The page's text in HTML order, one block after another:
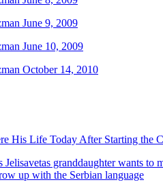
June 9, 2009
June 10, 2009
October 14, 2010
His Life Today After Starting the
Jelisavetas granddaughter wants to
up with the Serbian language